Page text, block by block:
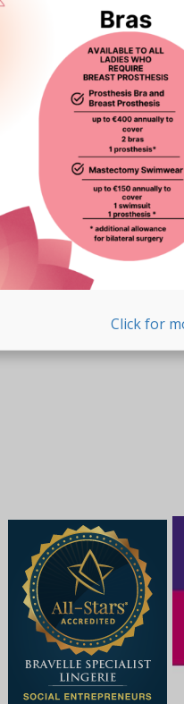
Click for